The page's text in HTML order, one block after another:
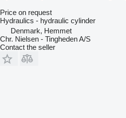
Price on request
Hydraulics - hydraulic cylinder
Denmark, Hemmet
Chr. Nielsen - Tingheden A/S
Contact the seller